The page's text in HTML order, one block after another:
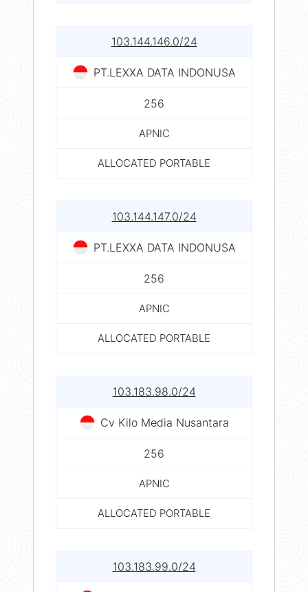
103.144.146.0/24
PT.LEXXA DATA INDONUSA
256
APNIC
ALLOCATED PORTABLE
103.144.147.0/24
PT.LEXXA DATA INDONUSA
256
APNIC
ALLOCATED PORTABLE
103.183.98.0/24
Cv Kilo Media Nusantara
256
APNIC
ALLOCATED PORTABLE
103.183.99.0/24